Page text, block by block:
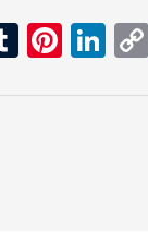
T
m
Pi
te
Li
k